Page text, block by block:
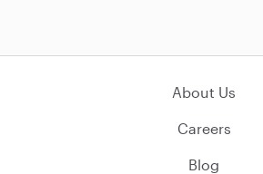
About Us
Careers
Blog